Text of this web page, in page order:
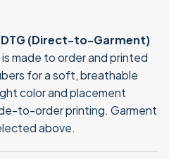
DTG (Direct-to-Garment)
made to order and printed
for a soft, breathable
color and placement
to-order printing. Garment
above.